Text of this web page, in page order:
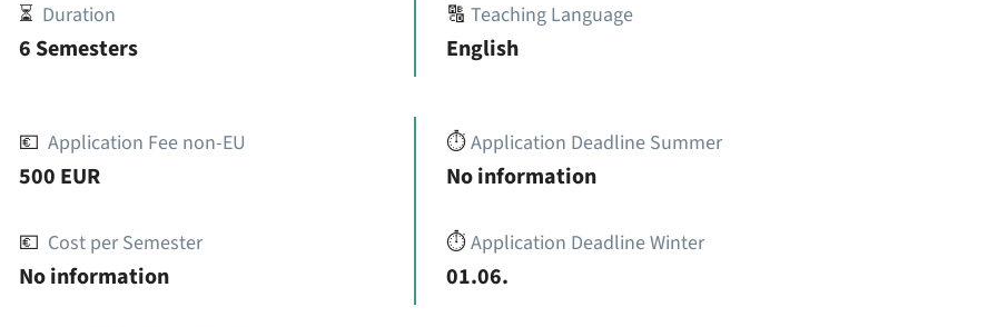
⏳ Duration
6 Semesters
🔠Teaching Language
English
💶 Application Fee non-EU
500 EUR
💶 Cost per Semester
No information
⏱️Application Deadline Summer
No information
⏱️Application Deadline Winter
01.06.